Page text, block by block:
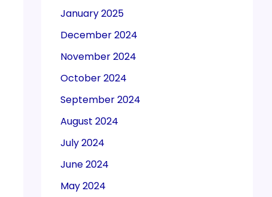
January 2025
December 2024
November 2024
October 2024
September 2024
August 2024
July 2024
June 2024
May 2024